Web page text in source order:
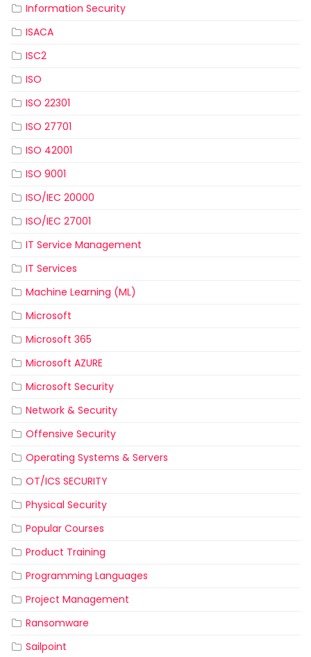
Information Security
ISACA
ISC2
ISO
ISO 22301
ISO 27701
ISO 42001
ISO 9001
ISO/IEC 20000
ISO/IEC 27001
IT Service Management
IT Services
Machine Learning (ML)
Microsoft
Microsoft 365
Microsoft AZURE
Microsoft Security
Network & Security
Offensive Security
Operating Systems & Servers
OT/ICS SECURITY
Physical Security
Popular Courses
Product Training
Programming Languages
Project Management
Ransomware
Sailpoint